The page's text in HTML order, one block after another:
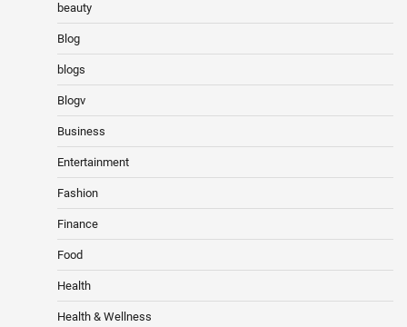
beauty
Blog
blogs
Blogv
Business
Entertainment
Fashion
Finance
Food
Health
Health & Wellness